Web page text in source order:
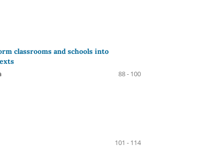
classrooms and schools into
88 - 100
101 - 114